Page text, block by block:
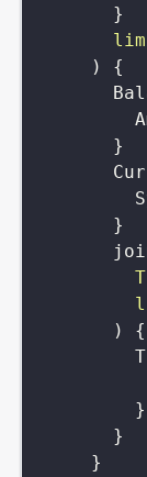
}
)
{
}
}
)
{
}
}
}